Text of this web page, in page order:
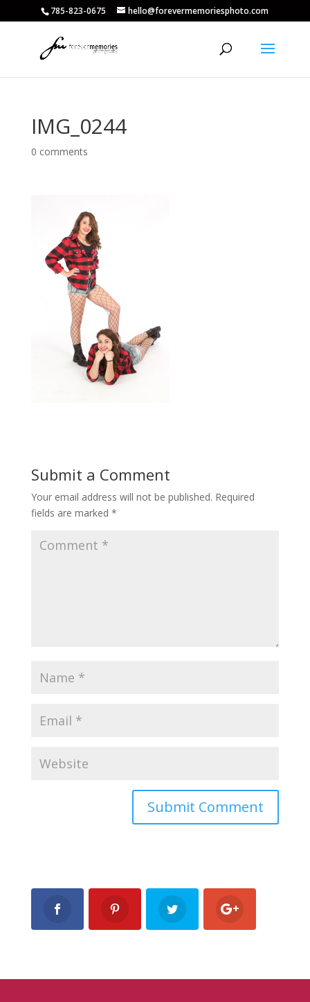
785-823-0675 hello@forevermemoriesphoto.com
IMG_0244
0 comments
Submit a Comment
Your email address will not be published. Required
fields are marked *